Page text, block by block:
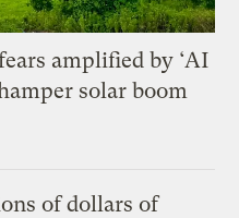
amplified by ‘AI
solar boom
of dollars of